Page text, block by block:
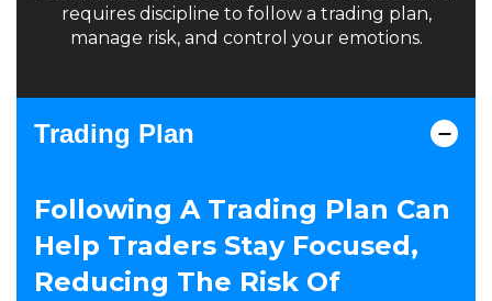
requires discipline to follow a trading plan,
manage risk, and control your emotions.
Trading Plan
Following A Trading Plan Can
Help Traders Stay Focused,
Reducing The Risk Of